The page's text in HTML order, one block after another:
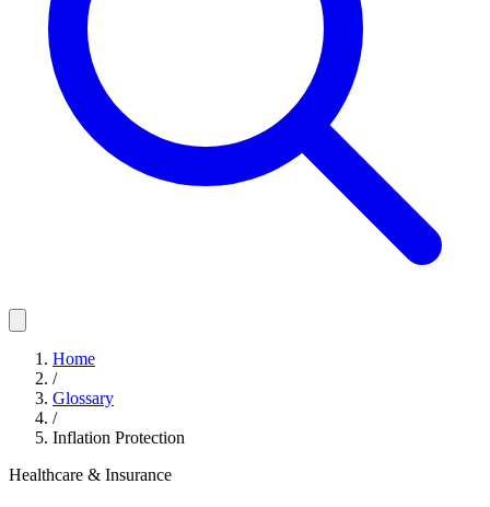
Home
/
Glossary
/
Inflation Protection
Healthcare & Insurance